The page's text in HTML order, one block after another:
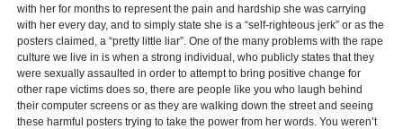
with her for months to represent the pain and hardship she was carrying
with her every day, and to simply state she is a “self-righteous jerk” or as the
posters claimed, a “pretty little liar”. One of the many problems with the rape
culture we live in is when a strong individual, who publicly states that they
were sexually assaulted in order to attempt to bring positive change for
other rape victims does so, there are people like you who laugh behind
their computer screens or as they are walking down the street and seeing
these harmful posters trying to take the power from her words. You weren’t